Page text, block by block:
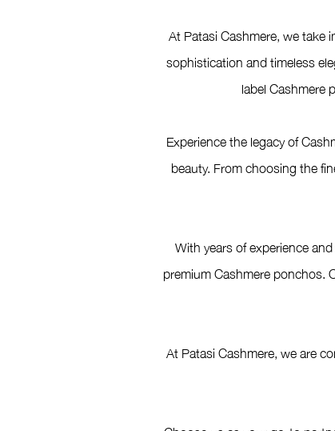
At Patasi Cashmere, we
sophistication and timeless
label Cashmere
Experience the legacy of
beauty. From choosing the
With years of experience
premium Cashmere ponchos.
At Patasi Cashmere, we are